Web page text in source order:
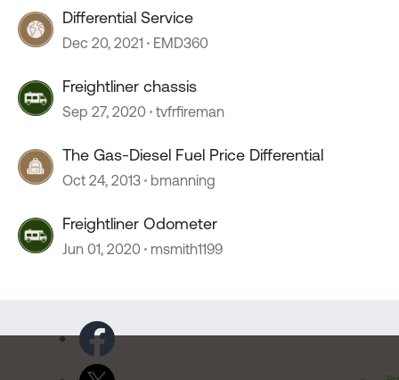
Differential Service
Dec 20, 2021 EMD360
Freightliner chassis
Sep 27, 2020 tvfrfireman
The Gas-Diesel Fuel Price Differential
Oct 24, 2013 bmanning
Freightliner Odometer
Jun 01, 2020 msmith1199